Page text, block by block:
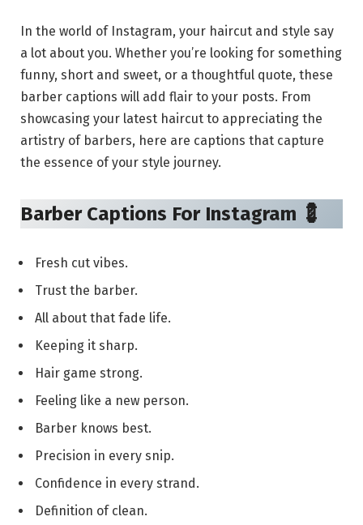
In the world of Instagram, your haircut and style say
a lot about you. Whether you’re looking for something
funny, short and sweet, or a thoughtful quote, these
barber captions will add flair to your posts. From
showcasing your latest haircut to appreciating the
artistry of barbers, here are captions that capture
the essence of your style journey.
Barber Captions For Instagram 💈
Fresh cut vibes.
Trust the barber.
All about that fade life.
Keeping it sharp.
Hair game strong.
Feeling like a new person.
Barber knows best.
Precision in every snip.
Confidence in every strand.
Definition of clean.